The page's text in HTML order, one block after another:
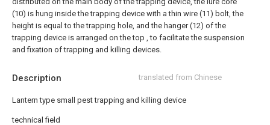
Description translated from Chinese
Lantern type small pest trapping and killing device
technical field
(10) is hung inside the trapping device with a thin wire (11) bolt, the
height is equal to the trapping hole, and the hanger (12) of the
trapping device is arranged on the top , to facilitate the suspension
and fixation of trapping and killing devices.